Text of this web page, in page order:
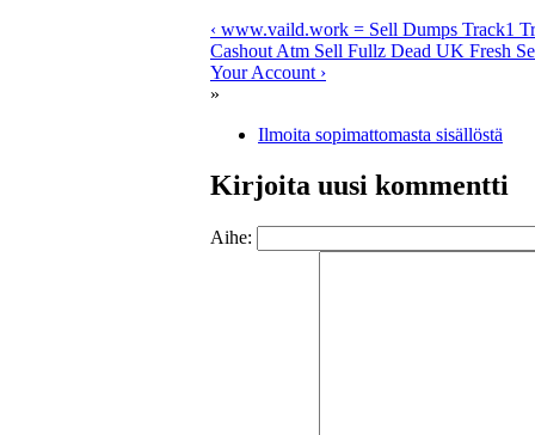
‹ www.vaild.work = Sell Dumps Track1
Cashout Atm Sell Fullz Dead UK Fresh
Your Account ›
»
Ilmoita sopimattomasta sisällöstä
Kirjoita uusi kommentti
Aihe: